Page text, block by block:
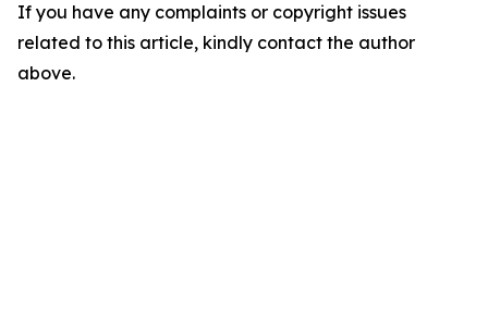
If you have any complaints or copyright issues
related to this article, kindly contact the author
above.